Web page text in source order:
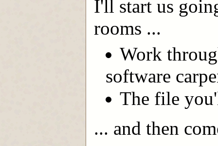
I'll start us
rooms ...
Work
software
The file
... and then